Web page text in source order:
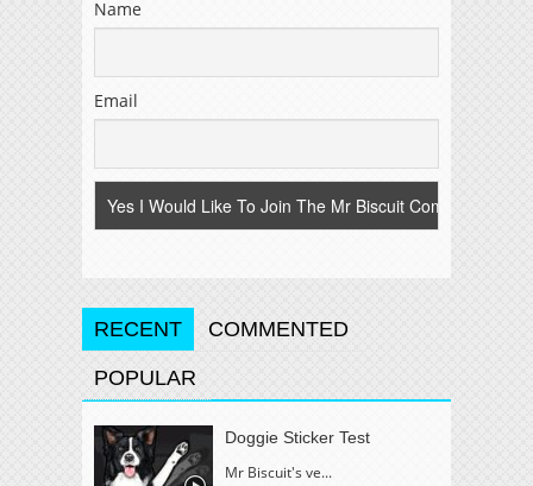
Name
Email
RECENT COMMENTED
POPULAR
Doggie Sticker Test
Mr Biscuit's ve...